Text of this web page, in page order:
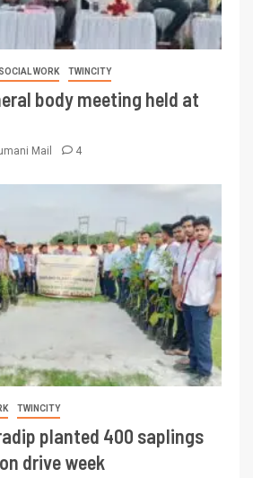
SOCIAL WORK TWINCITY
body meeting held at
Mail 4
TWINCITY
planted 400 saplings
drive week